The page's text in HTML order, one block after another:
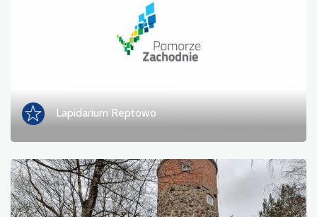
Lapidarium Reptowo